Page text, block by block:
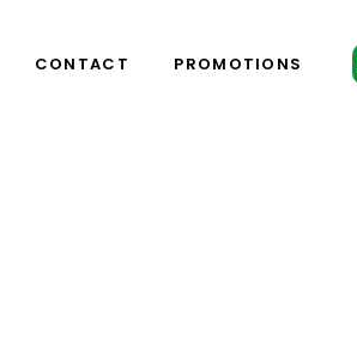
CONTACT PROMOTIONS